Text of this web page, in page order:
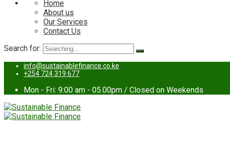
Home
About us
Our Services
Contact Us
Search for:
info@sustainablefinance.co.ke
+254 724 319 677
Mon - Fri: 9:00 am - 05.00pm / Closed on Weekends